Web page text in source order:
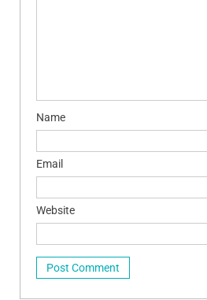
Name
Email
Website